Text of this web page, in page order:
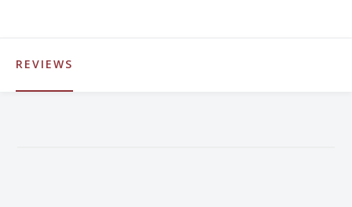
REVIEWS